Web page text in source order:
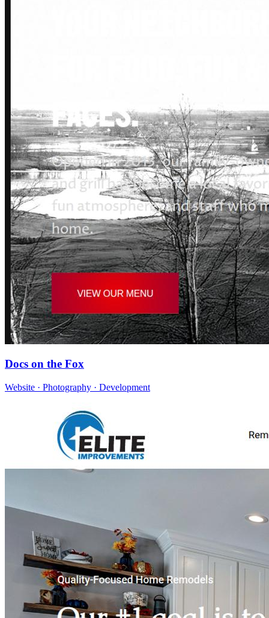
Docs on the Fox
Website · Photography · Development